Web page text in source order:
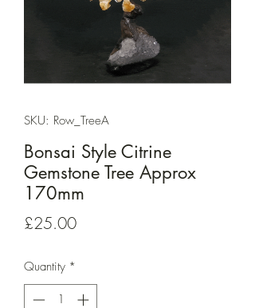
SKU: Row_TreeA
Bonsai Style Citrine
Gemstone Tree Approx
170mm
£25.00Price
Quantity *